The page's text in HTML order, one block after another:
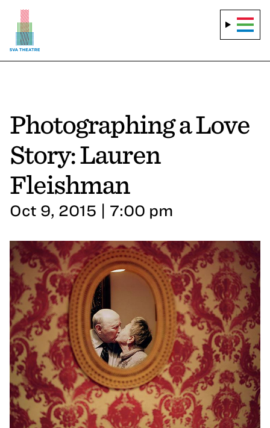
Photographing a Love
Story: Lauren
Fleishman
Oct 9, 2015 | 7:00 pm